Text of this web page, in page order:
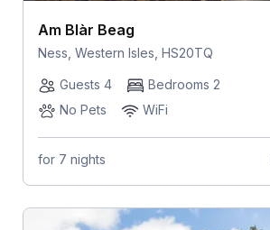
Am Blàr Beag
Ness, Western Isles, HS20TQ
Guests 4
Bedrooms 2
No Pets
WiFi
for 7 nights